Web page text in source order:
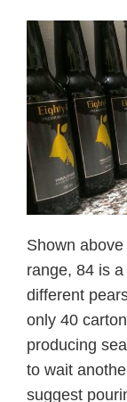
Shown
range, 84 is
different
only 40
producing
to wait
suggest